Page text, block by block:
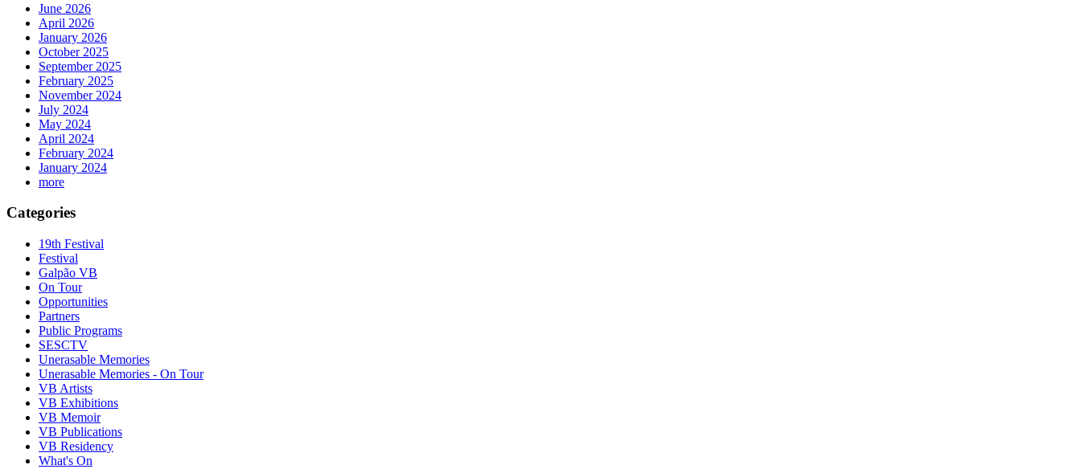
June 2026
April 2026
January 2026
October 2025
September 2025
February 2025
November 2024
July 2024
May 2024
April 2024
February 2024
January 2024
more
Categories
19th Festival
Festival
Galpão VB
On Tour
Opportunities
Partners
Public Programs
SESCTV
Unerasable Memories
Unerasable Memories - On Tour
VB Artists
VB Exhibitions
VB Memoir
VB Publications
VB Residency
What's On